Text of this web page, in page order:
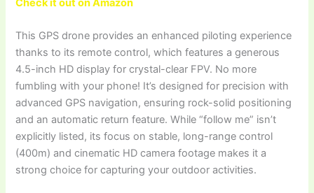
Check it out on Amazon
This GPS drone provides an enhanced piloting experience
thanks to its remote control, which features a generous
4.5-inch HD display for crystal-clear FPV. No more
fumbling with your phone! It’s designed for precision with
advanced GPS navigation, ensuring rock-solid positioning
and an automatic return feature. While “follow me” isn’t
explicitly listed, its focus on stable, long-range control
(400m) and cinematic HD camera footage makes it a
strong choice for capturing your outdoor activities.